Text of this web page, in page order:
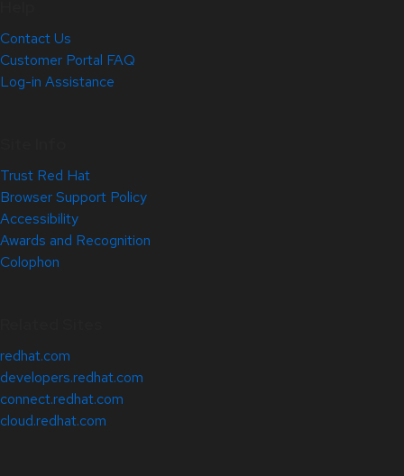
Contact Us
Customer Portal FAQ
Log-in Assistance
Trust Red Hat
Browser Support Policy
Accessibility
Awards and Recognition
Colophon
redhat.com
developers.redhat.com
connect.redhat.com
cloud.redhat.com